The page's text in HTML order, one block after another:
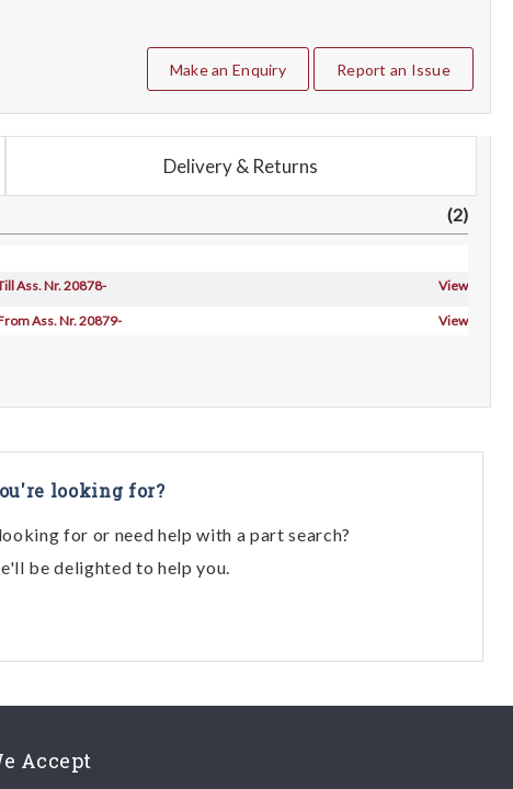
Make an Enquiry Report an Issue
Delivery & Returns
(2)
Ass. Nr. 20878- View
Ass. Nr. 20879- View
looking for?
for or need help with a part search?
be delighted to help you.
Accept